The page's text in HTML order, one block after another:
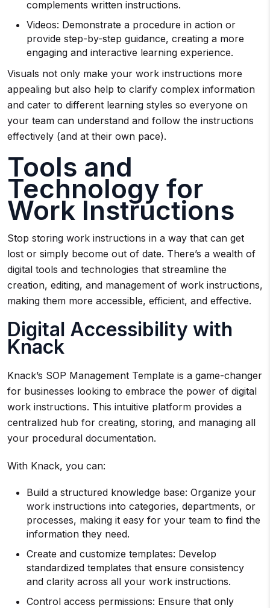
complements written instructions.
Videos: Demonstrate a procedure in action or
provide step-by-step guidance, creating a more
engaging and interactive learning experience.
Visuals not only make your work instructions more
appealing but also help to clarify complex information
and cater to different learning styles so everyone on
your team can understand and follow the instructions
effectively (and at their own pace).
Tools and
Technology for
Work Instructions
Stop storing work instructions in a way that can get
lost or simply become out of date. There’s a wealth of
digital tools and technologies that streamline the
creation, editing, and management of work instructions,
making them more accessible, efficient, and effective.
Digital Accessibility with
Knack
Knack’s SOP Management Template is a game-changer
for businesses looking to embrace the power of digital
work instructions. This intuitive platform provides a
centralized hub for creating, storing, and managing all
your procedural documentation.
With Knack, you can:
Build a structured knowledge base: Organize your
work instructions into categories, departments, or
processes, making it easy for your team to find the
information they need.
Create and customize templates: Develop
standardized templates that ensure consistency
and clarity across all your work instructions.
Control access permissions: Ensure that only